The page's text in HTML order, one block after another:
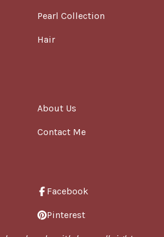
Pearl Collection
Hair
About Us
Contact Me
Facebook
Pinterest